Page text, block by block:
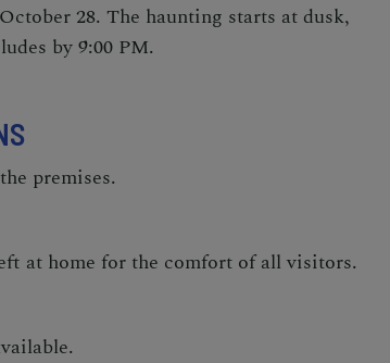
28. The haunting starts at dusk,
by 9:00 PM.
premises.
at home for the comfort of all visitors.